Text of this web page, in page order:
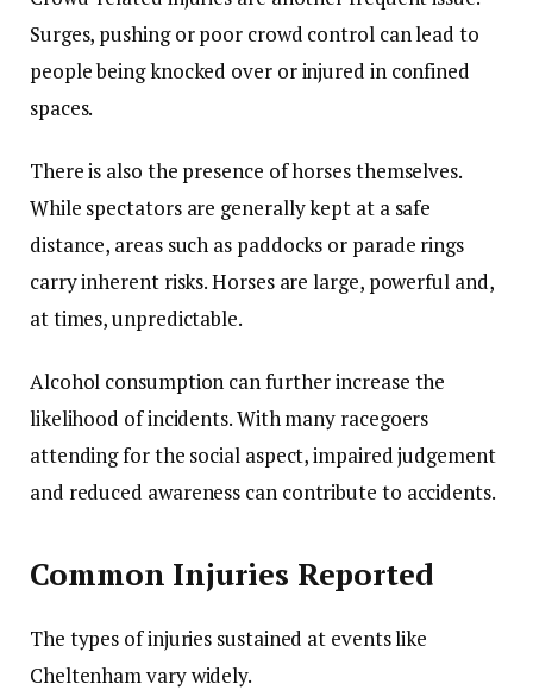
Surges, pushing or poor crowd control can lead to
people being knocked over or injured in confined
spaces.
There is also the presence of horses themselves.
While spectators are generally kept at a safe
distance, areas such as paddocks or parade rings
carry inherent risks. Horses are large, powerful and,
at times, unpredictable.
Alcohol consumption can further increase the
likelihood of incidents. With many racegoers
attending for the social aspect, impaired judgement
and reduced awareness can contribute to accidents.
Common Injuries Reported
The types of injuries sustained at events like
Cheltenham vary widely.